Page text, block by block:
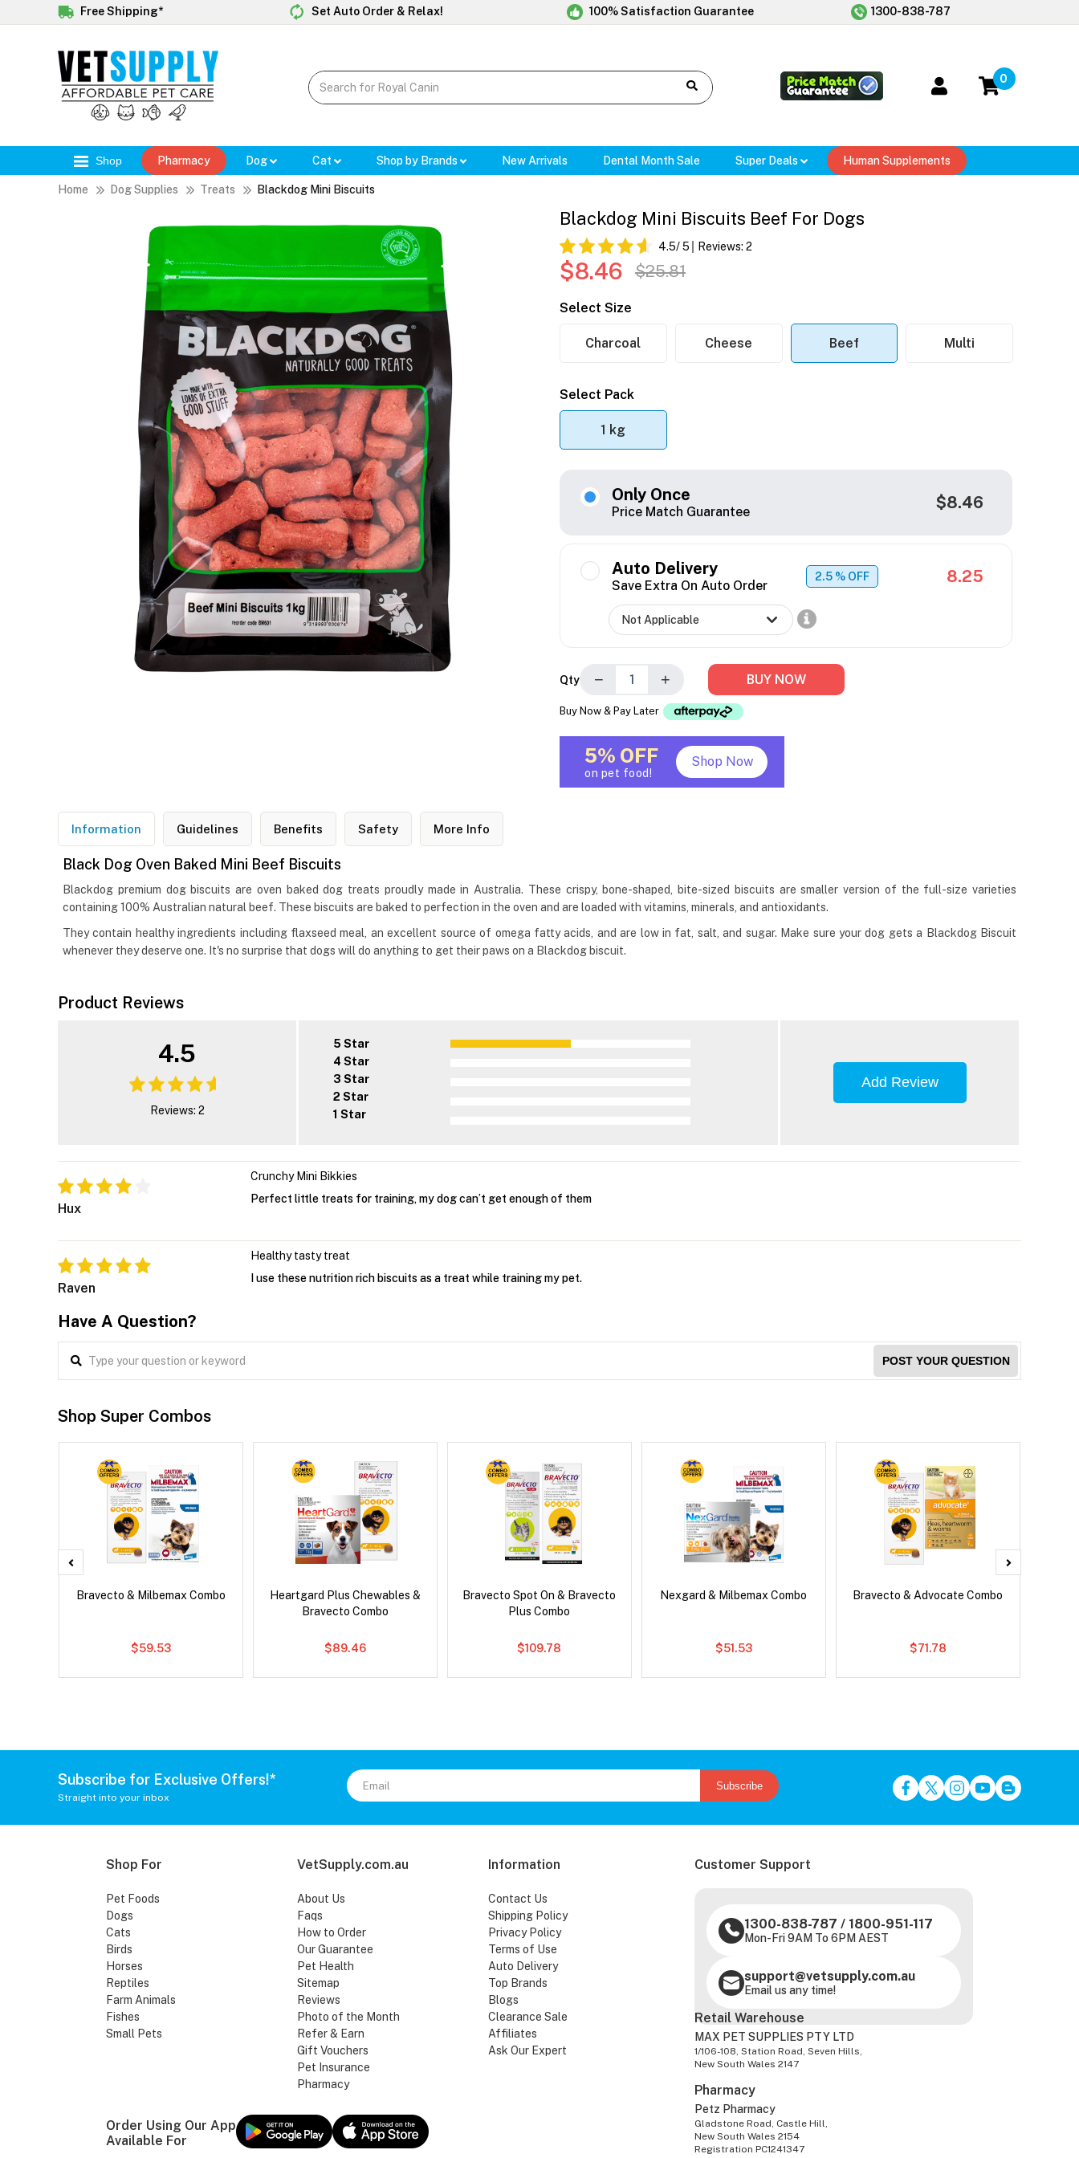
Free Shipping* Set Auto Order & Relax! 100% Satisfaction Guarantee 1300-838-787
0
Shop Pharmacy Dog Cat Shop by Brands New Arrivals Dental Month Sale Super Deals Human Supplements
Home Dog Supplies Treats Blackdog Mini Biscuits
Blackdog Mini Biscuits Beef For Dogs
4.5/ 5 Reviews: 2
$8.46 $25.81
Select Size
Charcoal Cheese Beef Multi
Select Pack
1 kg
Only Once
Price Match Guarantee $8.46
Auto Delivery
Save Extra On Auto Order
2.5 % OFF 8.25
Qty − + BUY NOW
Buy Now & Pay Later
5% OFF
on pet food!
Shop Now
Information Guidelines Benefits Safety More Info
Black Dog Oven Baked Mini Beef Biscuits
Blackdog premium dog biscuits are oven baked dog treats proudly made in Australia. These crispy, bone-shaped, bite-sized biscuits are smaller version of the full-size varieties
containing 100% Australian natural beef. These biscuits are baked to perfection in the oven and are loaded with vitamins, minerals, and antioxidants.
They contain healthy ingredients including flaxseed meal, an excellent source of omega fatty acids, and are low in fat, salt, and sugar. Make sure your dog gets a Blackdog Biscuit
whenever they deserve one. It's no surprise that dogs will do anything to get their paws on a Blackdog biscuit.
Product Reviews
4.5
Reviews: 2
5 Star
4 Star
3 Star
2 Star
1 Star
Add Review
Hux
Crunchy Mini Bikkies
Perfect little treats for training, my dog can’t get enough of them
Raven
Healthy tasty treat
I use these nutrition rich biscuits as a treat while training my pet.
Have A Question?
POST YOUR QUESTION
Shop Super Combos
Bravecto & Milbemax Combo
$59.53
Heartgard Plus Chewables &
Bravecto Combo
$89.46
Bravecto Spot On & Bravecto
Plus Combo
$109.78
Nexgard & Milbemax Combo
$51.53
Bravecto & Advocate Combo
$71.78
Subscribe for Exclusive Offers!*
Straight into your inbox
Subscribe
Shop For
Pet Foods
Dogs
Cats
Birds
Horses
Reptiles
Farm Animals
Fishes
Small Pets
VetSupply.com.au
About Us
Faqs
How to Order
Our Guarantee
Pet Health
Sitemap
Reviews
Photo of the Month
Refer & Earn
Gift Vouchers
Pet Insurance
Pharmacy
Information
Contact Us
Shipping Policy
Privacy Policy
Terms of Use
Auto Delivery
Top Brands
Blogs
Clearance Sale
Affiliates
Ask Our Expert
Customer Support
1300-838-787 / 1800-951-117
Mon-Fri 9AM To 6PM AEST
support@vetsupply.com.au
Email us any time!
Order Using Our App
Available For
Retail Warehouse
MAX PET SUPPLIES PTY LTD
1/106-108, Station Road, Seven Hills,
New South Wales 2147
Pharmacy
Petz Pharmacy
Gladstone Road, Castle Hill,
New South Wales 2154
Registration PC1241347